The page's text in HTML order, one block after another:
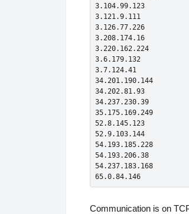
3.104.99.123
3.121.9.111
3.126.77.226
3.208.174.16
3.220.162.224
3.6.179.132
3.7.124.41
34.201.190.144
34.202.81.93
34.237.230.39
35.175.169.249
52.8.145.123
52.9.103.144
54.193.185.228
54.193.206.38
54.237.183.168
65.0.84.146
Communication is on